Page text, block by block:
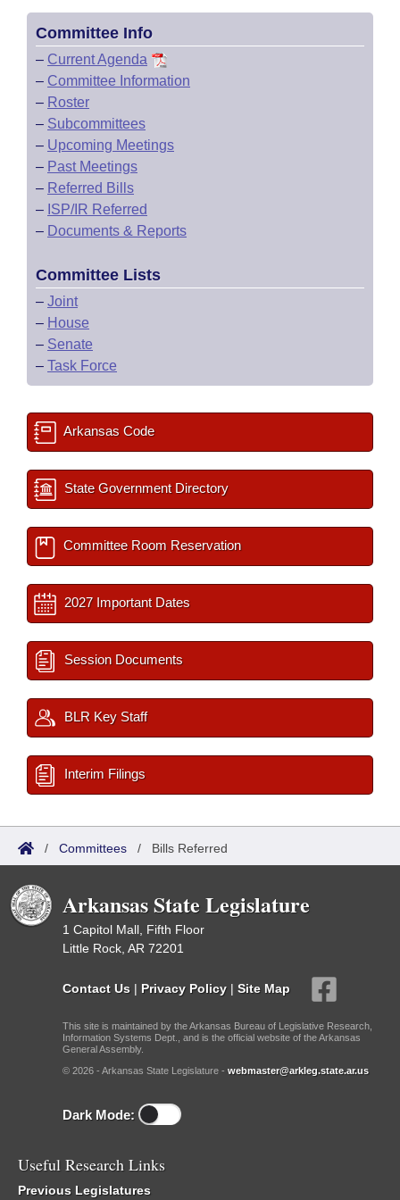
Committee Info
– Current Agenda
– Committee Information
– Roster
– Subcommittees
– Upcoming Meetings
– Past Meetings
– Referred Bills
– ISP/IR Referred
– Documents & Reports
Committee Lists
– Joint
– House
– Senate
– Task Force
Arkansas Code
State Government Directory
Committee Room Reservation
2027 Important Dates
Session Documents
BLR Key Staff
Interim Filings
/ Committees / Bills Referred
Arkansas State Legislature
1 Capitol Mall, Fifth Floor
Little Rock, AR 72201
Contact Us | Privacy Policy | Site Map
This site is maintained by the Arkansas Bureau of Legislative Research,
Information Systems Dept., and is the official website of the Arkansas
General Assembly.
© 2026 - Arkansas State Legislature - webmaster@arkleg.state.ar.us
Dark Mode:
Useful Research Links
Previous Legislatures